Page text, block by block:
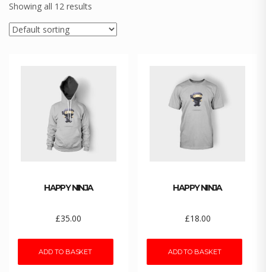
Showing all 12 results
HAPPY NINJA
£35.00
ADD TO BASKET
HAPPY NINJA
£18.00
ADD TO BASKET